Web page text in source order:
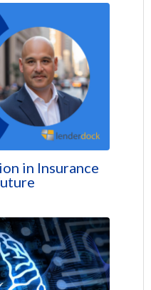
in Insurance